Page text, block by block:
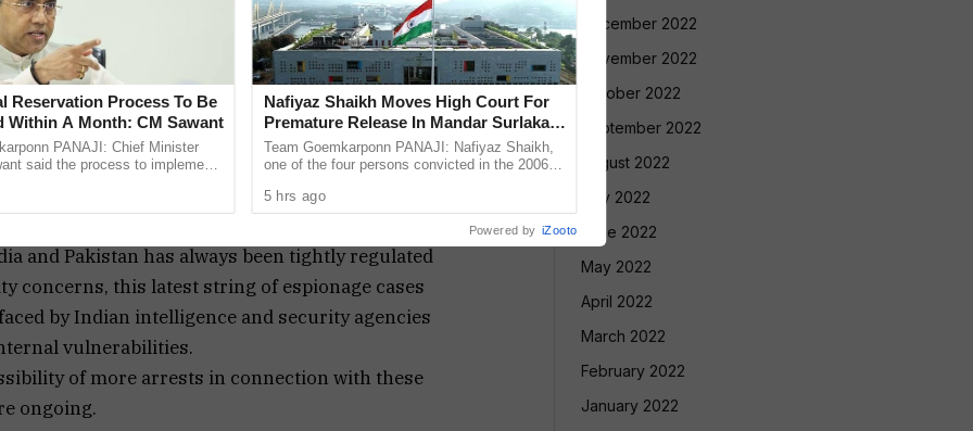
earlier this month.
between India and Pakistan following the
Kashmir, in which 26 Indian tourists were
based terror groups, prompted a strong
of May 7–8, saw precision airstrikes on
operation reportedly eliminated over 100
e-Mohammed chief Masood Azhar.
and Pakistan has always been tightly regulated
concerns, this latest string of espionage cases
by Indian intelligence and security agencies
vulnerabilities.
of more arrests in connection with these
ongoing.
December 2022
November 2022
October 2022
September 2022
August 2022
July 2022
June 2022
May 2022
April 2022
March 2022
February 2022
January 2022
Reservation Process To Be
Within A Month: CM Sawant
PANAJI: Chief Minister
said the process to implement
in the Goa ...
Nafiyaz Shaikh Moves High Court For
Premature Release In Mandar Surlakar
Murder Case
Team Goemkarponn PANAJI: Nafiyaz Shaikh,
one of the four persons convicted in the 2006
Surlakar, has approached the ...
5 hrs ago
Powered by iZooto